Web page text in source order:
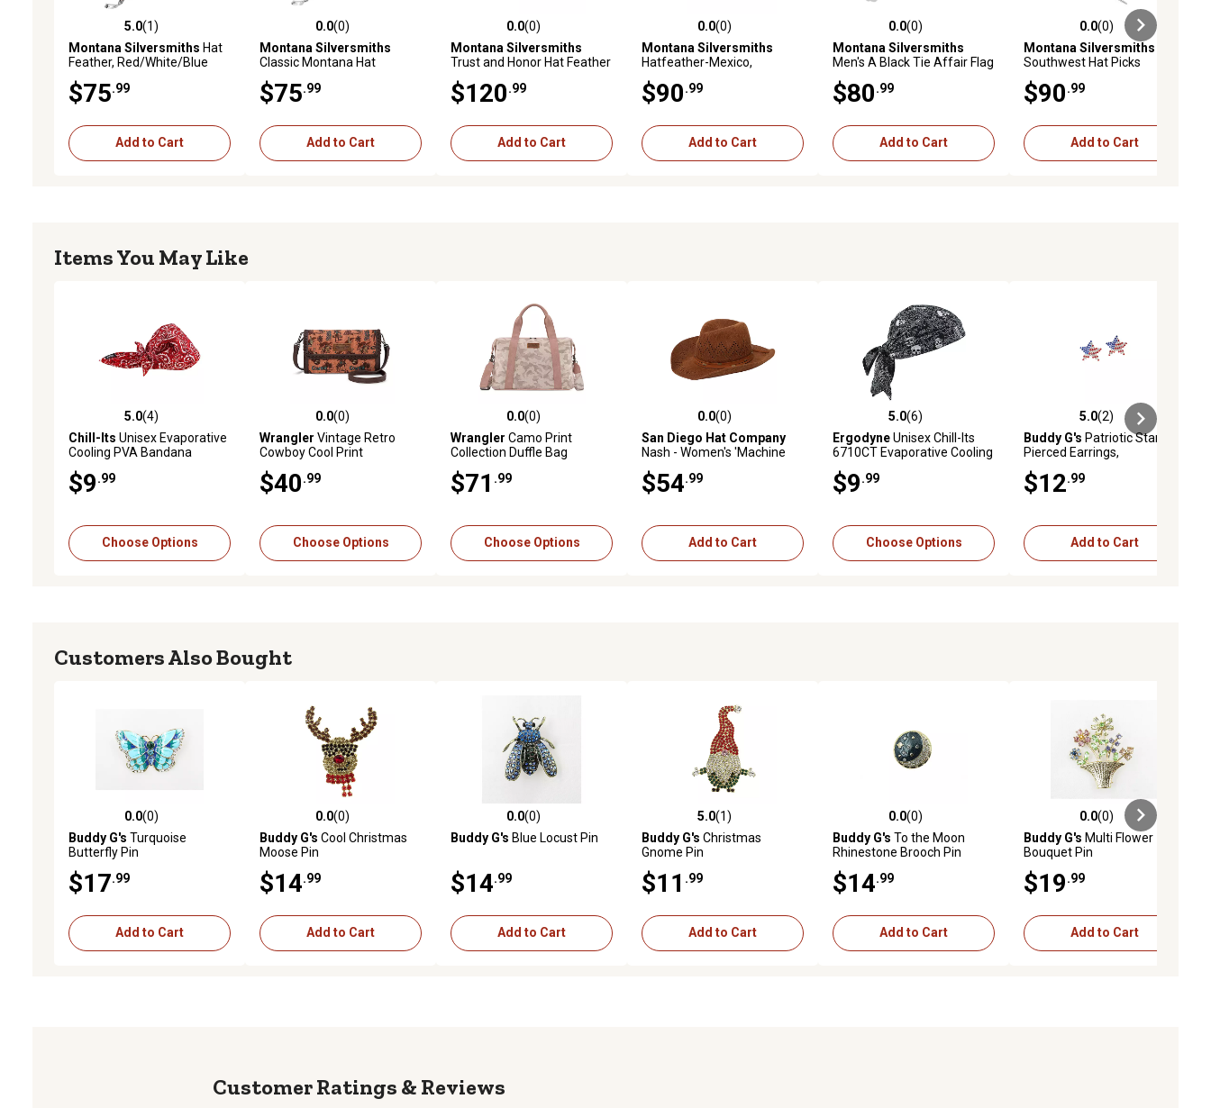
5.0 out of 5 stars with 1 reviews
5.0(1)
Montana Silversmiths Hat
Feather, Red/White/Blue
$75.99
Add to Cart
0.0 out of 5 stars with 0 reviews
0.0(0)
Montana Silversmiths
Classic Montana Hat
$75.99
Add to Cart
0.0 out of 5 stars with 0 reviews
0.0(0)
Montana Silversmiths
Trust and Honor Hat Feather
$120.99
Add to Cart
0.0 out of 5 stars with 0 reviews
0.0(0)
Montana Silversmiths
Hatfeather-Mexico,
$90.99
Add to Cart
0.0 out of 5 stars with 0 reviews
0.0(0)
Montana Silversmiths
Men's A Black Tie Affair Flag
$80.99
Add to Cart
0.0 out of 5 stars with 0 reviews
0.0(0)
Montana Silversmiths
Southwest Hat Picks
$90.99
Add to Cart
Items You May Like
5.0 out of 5 stars with 4 reviews
5.0(4)
Chill-Its Unisex Evaporative
Cooling PVA Bandana
$9.99
Choose Options
0.0 out of 5 stars with 0 reviews
0.0(0)
Wrangler Vintage Retro
Cowboy Cool Print
$40.99
Choose Options
0.0 out of 5 stars with 0 reviews
0.0(0)
Wrangler Camo Print
Collection Duffle Bag
$71 .99
Choose Options
0.0 out of 5 stars with 0 reviews
0.0(0)
San Diego Hat Company
Nash - Women's 'Machine
And Brim Ventilation
Pattern
$54.99
Add to Cart
5.0 out of 5 stars with 6 reviews
5.0(6)
ErgodyneUnisex Chill-Its
6710CT Evaporative Cooling
Towel
$9.99
Choose Options
5.0 out of 5 stars with 2 reviews
5.0(2)
Buddy G's Patriotic Star
Pierced Earrings,
$12.99
Add to Cart
Customers Also Bought
0.0 out of 5 stars with 0 reviews
0.0(0)
Buddy G's Turquoise
Butterfly Pin
$17.99
Add to Cart
0.0 out of 5 stars with 0 reviews
0.0(0)
Buddy G's Cool Christmas
Moose Pin
$14.99
Add to Cart
0.0 out of 5 stars with 0 reviews
0.0(0)
Buddy G's Blue Locust Pin
$14.99
Add to Cart
5.0 out of 5 stars with 1 reviews
5.0(1)
Buddy G's Christmas
Gnome Pin
$11 .99
Add to Cart
0.0 out of 5 stars with 0 reviews
0.0(0)
Buddy G's To the Moon
Rhinestone Brooch Pin
$14.99
Add to Cart
0.0 out of 5 stars with 0 reviews
0.0(0)
Buddy G's Multi Flower
Bouquet Pin
$19.99
Add to Cart
Reviews